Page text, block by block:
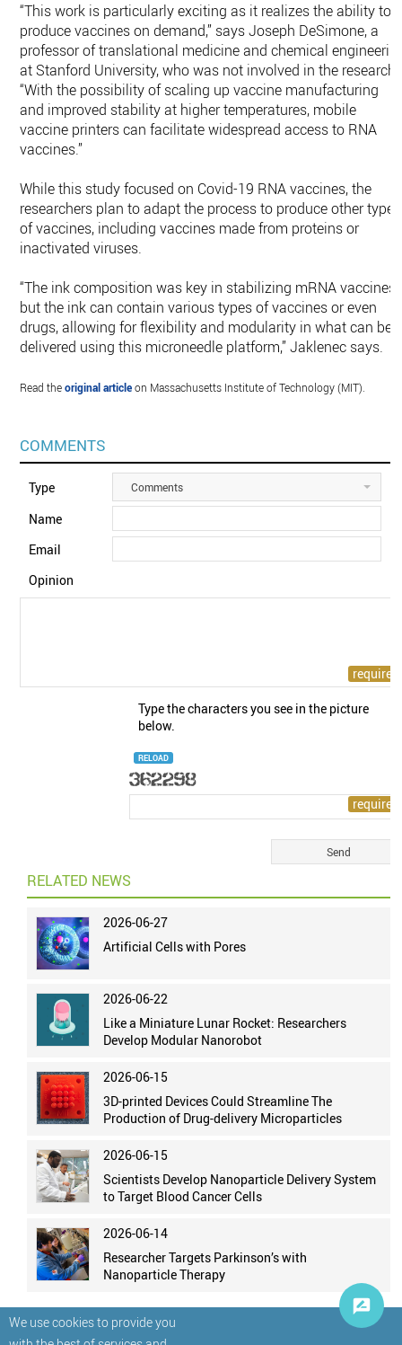
We use cookies to provide you
“This work is particularly exciting as it realizes the ability to
produce vaccines on demand,” says Joseph DeSimone, a
professor of translational medicine and chemical
at Stanford University, who was not involved in the research.
“With the possibility of scaling up vaccine manufacturing
and improved stability at higher temperatures, mobile
vaccine printers can facilitate widespread access to RNA
vaccines.”
While this study focused on Covid-19 RNA vaccines, the
researchers plan to adapt the process to produce other types
of vaccines, including vaccines made from proteins or
inactivated viruses.
“The ink composition was key in stabilizing mRNA vaccines,
but the ink can contain various types of vaccines or even
drugs, allowing for flexibility and modularity in what can be
delivered using this microneedle platform,” Jaklenec says.
Read theoriginal articleon Massachusetts Institute of Technology (MIT).
COMMENTS
Type Comments
Name
Email
Opinion
Type the characters you see in the picture
below.
RELOAD
RELATED NEWS
2026-06-27
Artificial Cells with Pores
2026-06-22
Like a Miniature Lunar Rocket: Researchers
Develop Modular Nanorobot
2026-06-15
3D-printed Devices Could Streamline The
Production of Drug-delivery Microparticles
2026-06-15
Scientists Develop Nanoparticle Delivery System
to Target Blood Cancer Cells
2026-06-14
Researcher Targets Parkinson’s with
Nanoparticle Therapy